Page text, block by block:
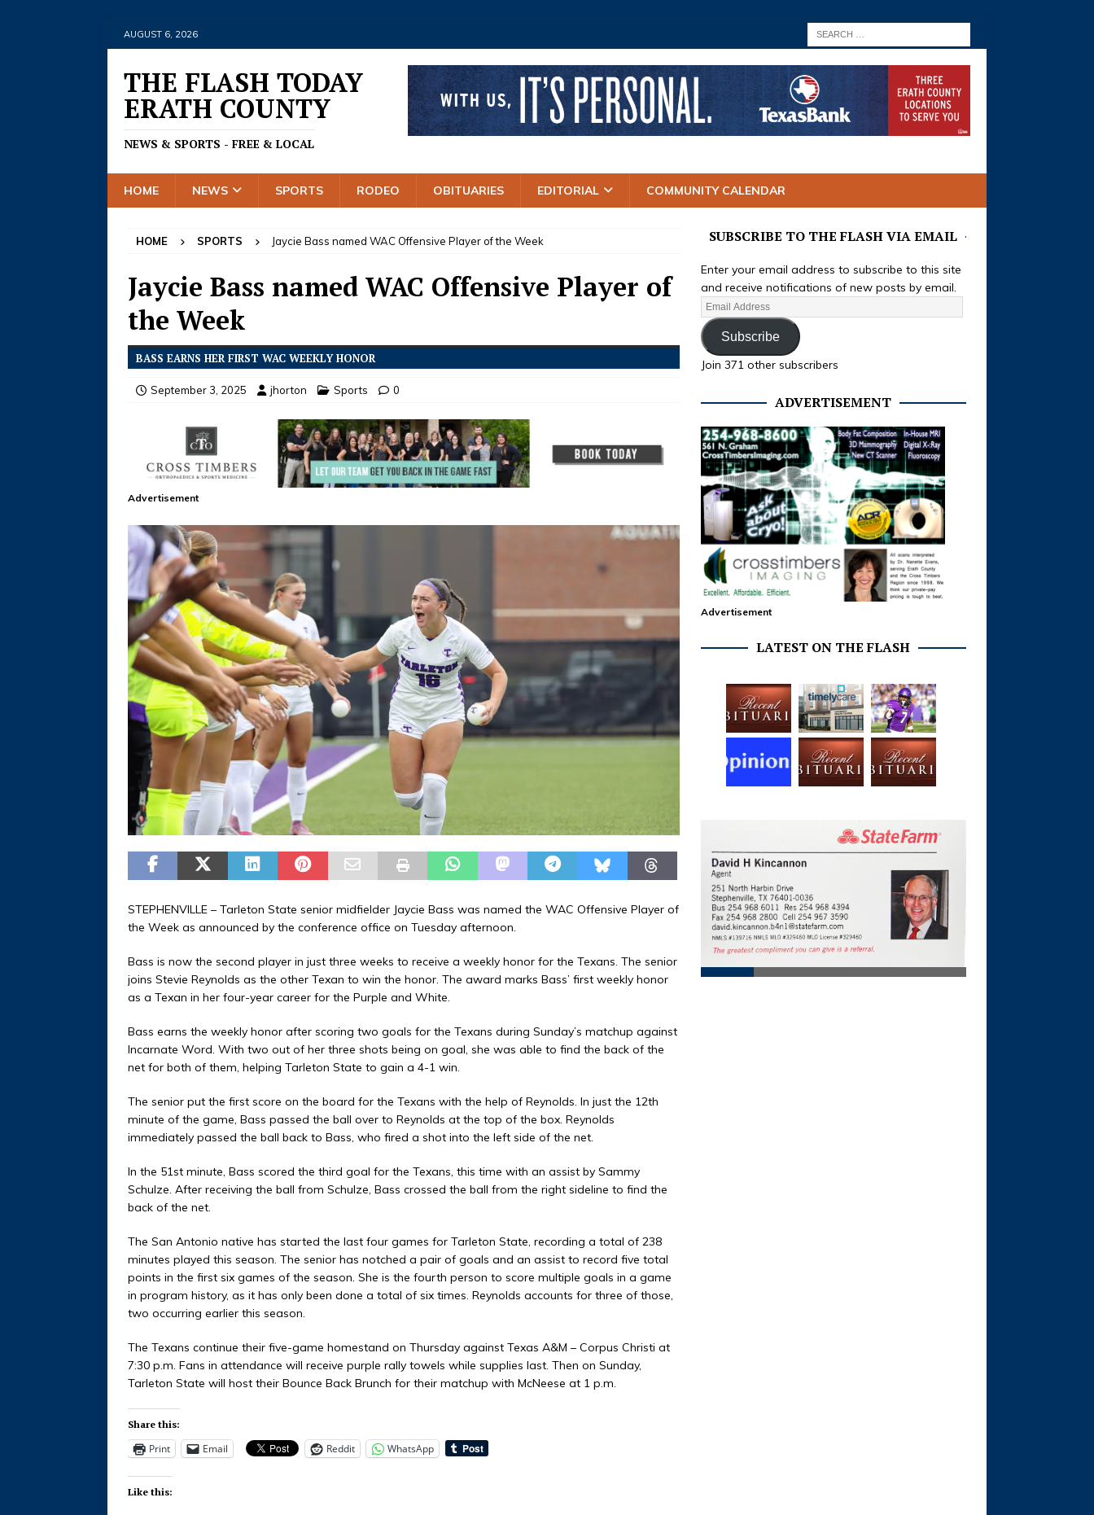
AUGUST 6, 2026
THE FLASH TODAY
ERATH COUNTY
NEWS & SPORTS - FREE & LOCAL
HOME NEWS SPORTS RODEO OBITUARIES EDITORIAL COMMUNITY CALENDAR
HOME SPORTS Jaycie Bass named WAC Offensive Player of the Week
Jaycie Bass named WAC Offensive Player of
the Week
BASS EARNS HER FIRST WAC WEEKLY HONOR
September 3, 2025 jhorton Sports 0
Advertisement
STEPHENVILLE – Tarleton State senior midfielder Jaycie Bass was named the WAC Offensive Player of
the Week as announced by the conference office on Tuesday afternoon.
Bass is now the second player in just three weeks to receive a weekly honor for the Texans. The senior
joins Stevie Reynolds as the other Texan to win the honor. The award marks Bass’ first weekly honor
as a Texan in her four-year career for the Purple and White.
Bass earns the weekly honor after scoring two goals for the Texans during Sunday’s matchup against
Incarnate Word. With two out of her three shots being on goal, she was able to find the back of the
net for both of them, helping Tarleton State to gain a 4-1 win.
The senior put the first score on the board for the Texans with the help of Reynolds. In just the 12th
minute of the game, Bass passed the ball over to Reynolds at the top of the box. Reynolds
immediately passed the ball back to Bass, who fired a shot into the left side of the net.
In the 51st minute, Bass scored the third goal for the Texans, this time with an assist by Sammy
Schulze. After receiving the ball from Schulze, Bass crossed the ball from the right sideline to find the
back of the net.
The San Antonio native has started the last four games for Tarleton State, recording a total of 238
minutes played this season. The senior has notched a pair of goals and an assist to record five total
points in the first six games of the season. She is the fourth person to score multiple goals in a game
in program history, as it has only been done a total of six times. Reynolds accounts for three of those,
two occurring earlier this season.
The Texans continue their five-game homestand on Thursday against Texas A&M – Corpus Christi at
7:30 p.m. Fans in attendance will receive purple rally towels while supplies last. Then on Sunday,
Tarleton State will host their Bounce Back Brunch for their matchup with McNeese at 1 p.m.
Share this:
Print Email Reddit WhatsApp
Like this:
SUBSCRIBE TO THE FLASH VIA EMAIL
Enter your email address to subscribe to this site
and receive notifications of new posts by email.
Subscribe
Join 371 other subscribers
ADVERTISEMENT
Advertisement
LATEST ON THE FLASH